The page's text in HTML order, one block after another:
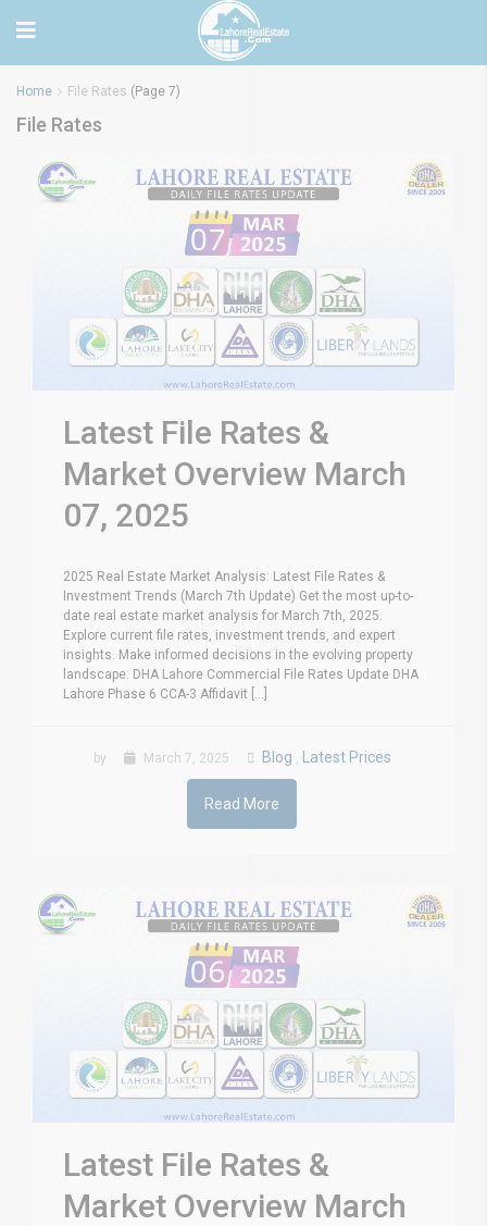
Home File Rates (Page 7)
File Rates
Latest File Rates &
Market Overview March
07, 2025
2025 Real Estate Market Analysis: Latest File Rates &
Investment Trends (March 7th Update) Get the most up-to-
date real estate market analysis for March 7th, 2025.
Explore current file rates, investment trends, and expert
insights. Make informed decisions in the evolving property
landscape. DHA Lahore Commercial File Rates Update DHA
Lahore Phase 6 CCA-3 Affidavit [...]
by March 7, 2025 Blog , Latest Prices
Read More
Latest File Rates &
Market Overview March